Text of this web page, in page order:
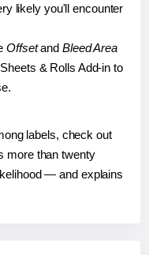
likely you'll encounter
Offsetand Bleed Area
& Rolls Add-in to
labels, check out
more than twenty
— and explains